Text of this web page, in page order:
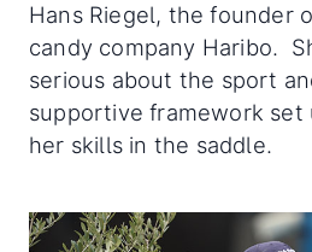
Hans Riegel, the founder
candy company Haribo.
serious about the sport
supportive framework
her skills in the saddle.